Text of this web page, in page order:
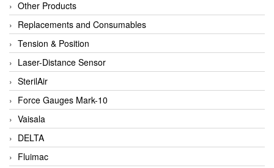
Other Products
Replacements and Consumables
Tension & Position
Laser-Distance Sensor
SterilAir
Force Gauges Mark-10
Vaisala
DELTA
Fluimac